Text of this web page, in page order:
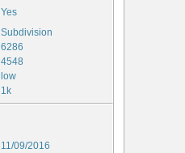
Yes
Subdivision
6286
4548
low
1k
11/09/2016